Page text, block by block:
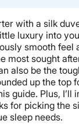
with a silk
luxury into
smooth feel
most sought
also be the
up the top
guide. Plus, I’ll
for picking the
sleep needs.